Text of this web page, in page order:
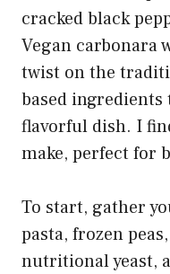
Vegan carbonara
twist on the
based ingredients
flavorful dish. I
make, perfect for
To start, gather
pasta, frozen
nutritional yeast,